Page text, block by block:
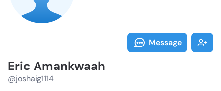
Message
Eric Amankwaah
@joshaig1114